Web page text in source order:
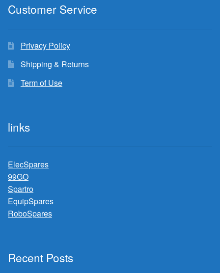
Customer Service
Privacy Policy
Shipping & Returns
Term of Use
links
ElecSpares
99GO
Spartro
EquipSpares
RoboSpares
Recent Posts